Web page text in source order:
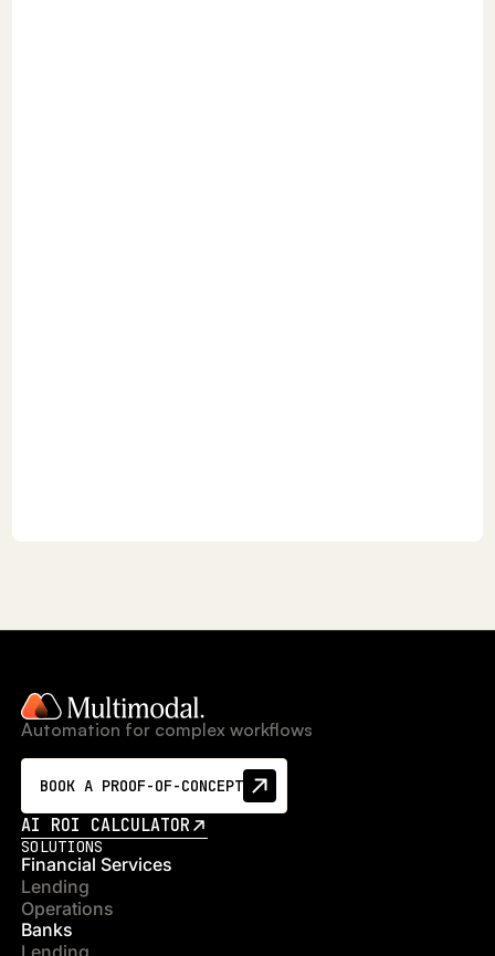
Automation for complex workflows
BOOK A PROOF-OF-CONCEPT
AI ROI CALCULATOR
SOLUTIONS
Financial Services
Lending
Operations
Banks
Lending